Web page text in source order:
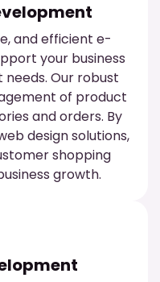
and efficient e-
your business
Our robust
of product
and orders. By
design solutions,
shopping
growth.